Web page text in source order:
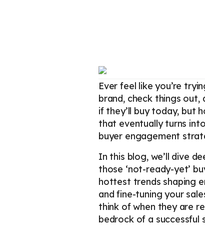
Ever feel like you’re
brand, check things
if they’ll buy today, but
that eventually turns
buyer engagement
In this blog, we’ll dive
those ‘not-ready-yet’
hottest trends shaping
and fine-tuning your
think of when they are
bedrock of a successful